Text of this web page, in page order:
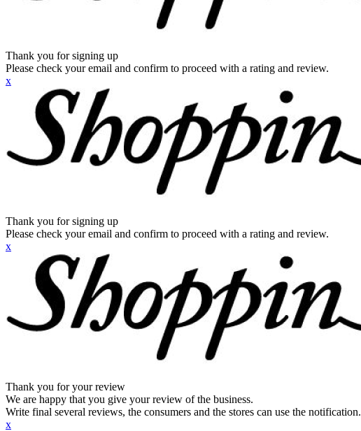
Thank you for signing up
Please check your email and confirm to proceed with a rating and review.
x
Thank you for signing up
Please check your email and confirm to proceed with a rating and review.
x
Thank you for your review
We are happy that you give your review of the business.
Write final several reviews, the consumers and the stores can use the notification.
x